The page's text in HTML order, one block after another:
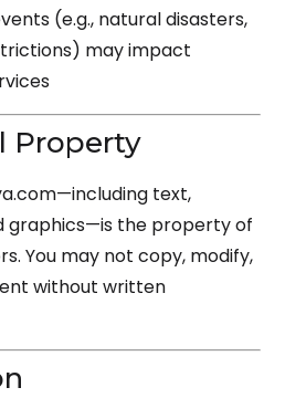
(e.g., natural disasters,
may impact
Property
text,
graphics—is the property of
You may not copy, modify,
without written